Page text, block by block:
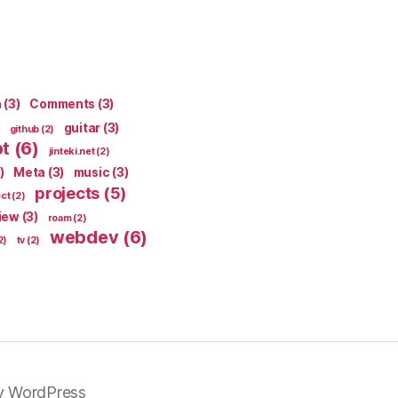
(3) Comments (3)
github (2) guitar (3)
(6) jinteki.net(2)
Meta (3) music (3)
(2) projects (5)
(3) roam(2)
tv (2) webdev(6)
WordPress